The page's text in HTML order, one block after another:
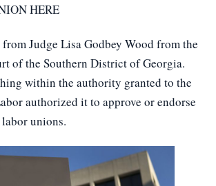
HERE
Judge Lisa Godbey Wood from the
of the Southern District of Georgia.
within the authority granted to the
authorized it to approve or endorse
unions.